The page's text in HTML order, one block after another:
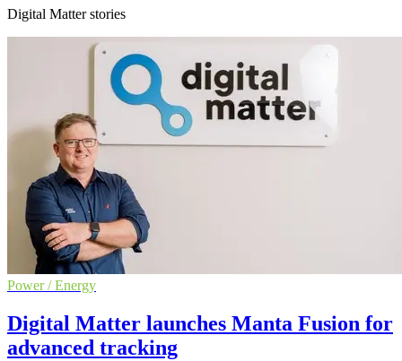
Digital Matter stories
Power / Energy
Digital Matter launches Manta Fusion for
advanced tracking